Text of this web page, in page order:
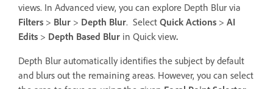
views. In Advanced view, you can explore Depth Blur via
Filters > Blur > Depth Blur. Select Quick Actions > AI
Edits > Depth Based Blur in Quick view.
Depth Blur automatically identifies the subject by default
and blurs out the remaining areas. However, you can select